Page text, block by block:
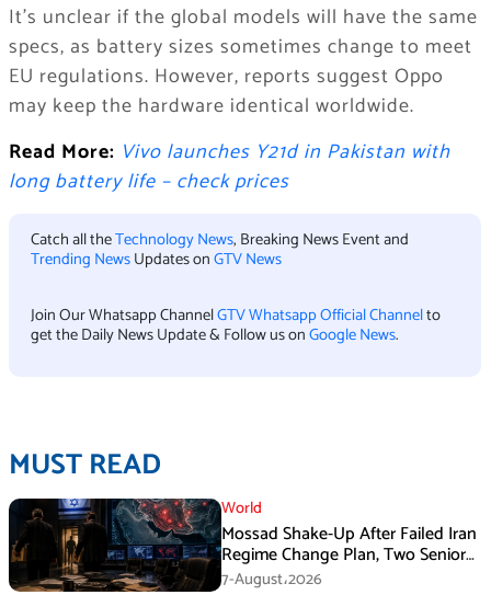
It’s unclear if the global models will have the same
specs, as battery sizes sometimes change to meet
EU regulations. However, reports suggest Oppo
may keep the hardware identical worldwide.
Read More: Vivo launches Y21d in Pakistan with
long battery life – check prices
Catch all theTechnology News, Breaking News Event and
Trending NewsUpdates onGTV News
Join Our Whatsapp ChannelGTV Whatsapp Official Channelto
get the Daily News Update & Follow us onGoogle News.
MUST READ
World
Mossad Shake-Up After Failed Iran
Regime Change Plan, Two Senior
Officers Removed
7-August،2026